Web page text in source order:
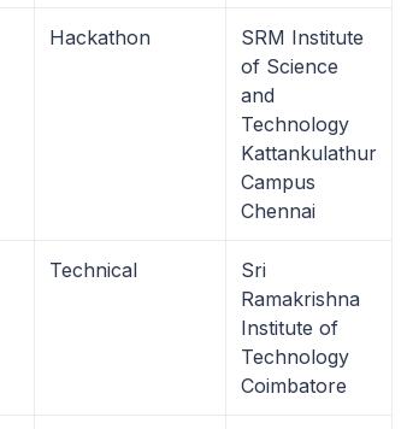
Hackathon
SRM Institute
of Science
and
Technology
Kattankulathur
Campus
Chennai
Technical
Sri
Ramakrishna
Institute of
Technology
Coimbatore